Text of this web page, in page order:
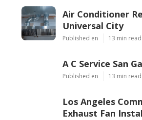
Air Conditioner
Universal City
Published en 13 min read
A C Service San
Published en 13 min read
Los Angeles
Exhaust Fan